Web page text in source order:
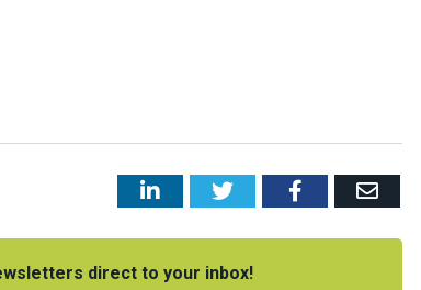
LinkedInTwitter FacebookEmail
direct to your inbox!